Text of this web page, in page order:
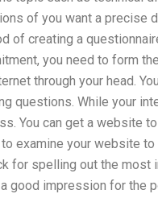
of you want a precise
of creating a
you need to form
through your head.
questions. While your
You can get a website
examine your website
for spelling out the most
good impression for the